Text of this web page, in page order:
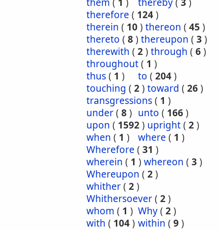
therefore ( 124)
therein ( 10) thereon ( 45 )
thereto ( 8) thereupon ( 3 )
therewith ( 2) through ( 6)
throughout( 1 )
thus( 1 ) to ( 204)
touching ( 2) toward ( 26)
transgressions( 1 )
under( 8) unto ( 166)
upon ( 1592) upright( 2)
when ( 1 ) where ( 1 )
Wherefore ( 31 )
wherein ( 1 ) whereon ( 3 )
Whereupon ( 2)
whither( 2)
Whithersoever( 2)
whom ( 1 ) Why( 2)
with ( 104) within ( 9)